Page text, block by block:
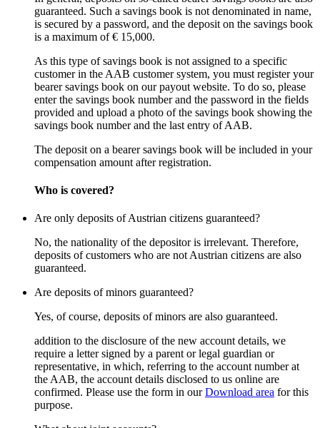
guaranteed. Such a savings book is not denominated in name,
is secured by a password, and the deposit on the savings book
is a maximum of € 15,000.
As this type of savings book is not assigned to a specific
customer in the AAB customer system, you must register your
bearer savings book on our payout website. To do so, please
enter the savings book number and the password in the fields
provided and upload a photo of the savings book showing the
savings book number and the last entry of AAB.
The deposit on a bearer savings book will be included in your
compensation amount after registration.
Who is covered?
Are only deposits of Austrian citizens guaranteed?
No, the nationality of the depositor is irrelevant. Therefore,
deposits of customers who are not Austrian citizens are also
guaranteed.
Are deposits of minors guaranteed?
Yes, of course, deposits of minors are also guaranteed.
addition to the disclosure of the new account details, we
require a letter signed by a parent or legal guardian or
representative, in which, referring to the account number at
the AAB, the account details disclosed to us online are
confirmed. Please use the form in ourDownload area for this
purpose.